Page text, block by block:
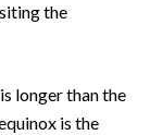
the
longer than the
is the